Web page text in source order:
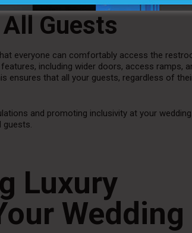
Guests
everyone can comfortably access the
including wider doors, access ramps,
ensures that all your guests, regardless of
and promoting inclusivity at your wedding.
Luxury
Wedding